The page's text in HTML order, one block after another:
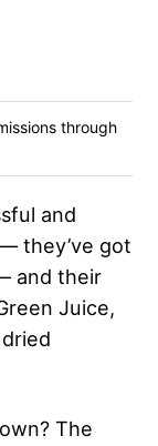
through
and
they’ve got
and their
Juice,
The